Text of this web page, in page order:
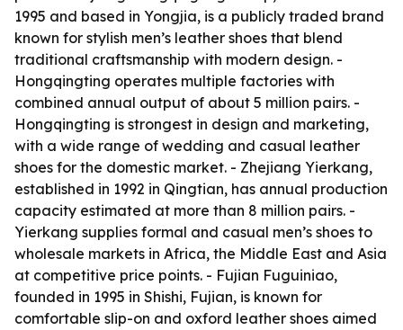
1995 and based in Yongjia, is a publicly traded brand
known for stylish men’s leather shoes that blend
traditional craftsmanship with modern design. -
Hongqingting operates multiple factories with
combined annual output of about 5 million pairs. -
Hongqingting is strongest in design and marketing,
with a wide range of wedding and casual leather
shoes for the domestic market. - Zhejiang Yierkang,
established in 1992 in Qingtian, has annual production
capacity estimated at more than 8 million pairs. -
Yierkang supplies formal and casual men’s shoes to
wholesale markets in Africa, the Middle East and Asia
at competitive price points. - Fujian Fuguiniao,
founded in 1995 in Shishi, Fujian, is known for
comfortable slip-on and oxford leather shoes aimed